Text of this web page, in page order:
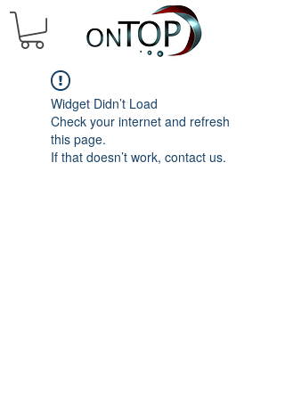
Widget Didn’t Load
Check your internet and refresh
this page.
If that doesn’t work, contact us.